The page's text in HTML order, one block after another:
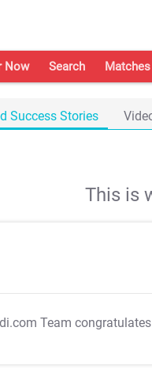
Now Search Matches
Success Stories
This is
Team congratulates